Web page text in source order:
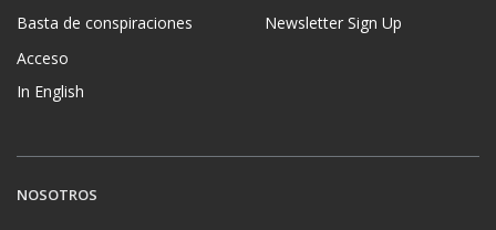
Basta de conspiraciones
Acceso
In English
Newsletter Sign Up
NOSOTROS